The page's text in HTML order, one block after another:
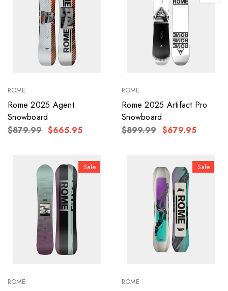
ROME
Rome 2025 Agent
Snowboard
$879.99 $665.95
ROME
Rome 2025 Artifact Pro
Snowboard
$899.99 $679.95
Sale
ROME
Sale
ROME